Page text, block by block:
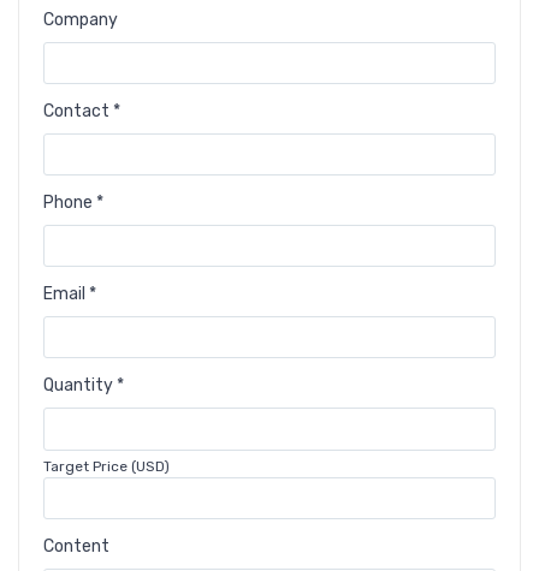
Company
Contact *
Phone *
Email *
Quantity *
Target Price (USD)
Content